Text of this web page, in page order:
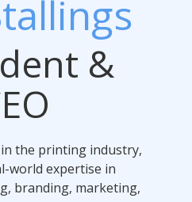
&
the printing industry,
world expertise in
branding, marketing,